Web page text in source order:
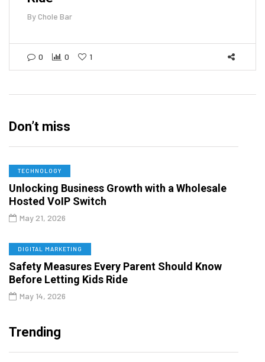
ByChole Bar
0 0 1
Don’t miss
TECHNOLOGY
Unlocking Business Growth with a Wholesale
Hosted VoIP Switch
May 21, 2026
DIGITAL MARKETING
Safety Measures Every Parent Should Know
Before Letting Kids Ride
May 14, 2026
Trending